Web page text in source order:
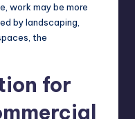
work may be more
by landscaping,
the
for